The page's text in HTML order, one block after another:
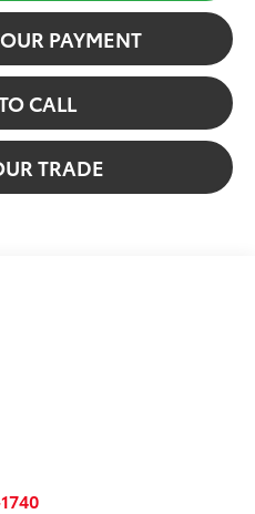
PAYMENT
CALL
TRADE